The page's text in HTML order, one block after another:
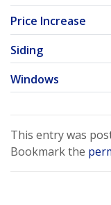
Price Increase
Siding
Windows
This entry was
Bookmark the